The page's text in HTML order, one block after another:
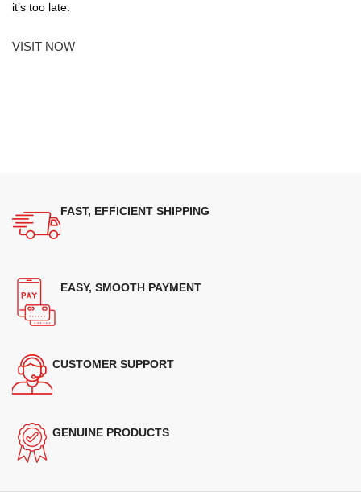
it’s too late.
VISIT NOW
FAST, EFFICIENT SHIPPING
EASY, SMOOTH PAYMENT
CUSTOMER SUPPORT
GENUINE PRODUCTS